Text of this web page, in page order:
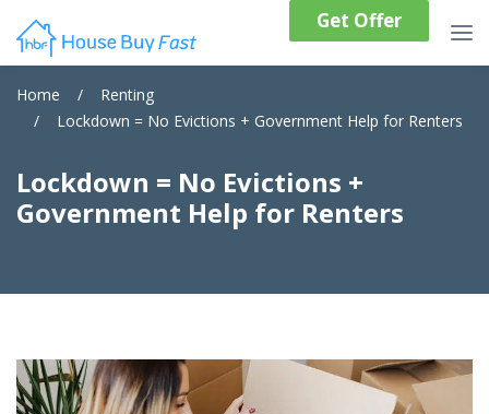
Get Offer
Home /
Renting
/
Lockdown = No Evictions + Government Help for Renters
Lockdown = No Evictions +
Government Help for Renters